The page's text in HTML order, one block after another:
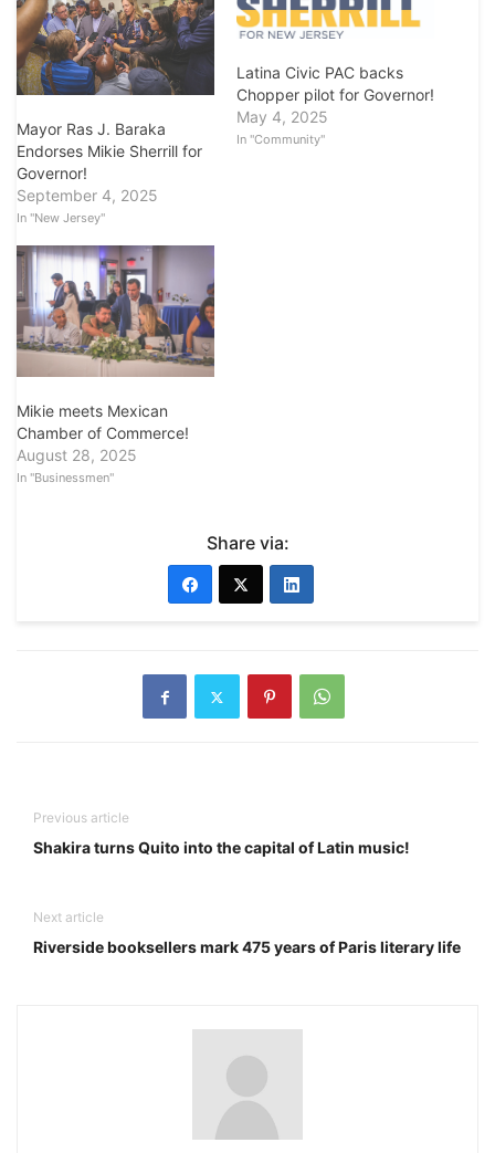
Mayor Ras J. Baraka
Endorses Mikie Sherrill for
Governor!
September 4, 2025
In "New Jersey"
Latina Civic PAC backs
Chopper pilot for Governor!
May 4, 2025
In "Community"
Mikie meets Mexican
Chamber of Commerce!
August 28, 2025
In "Businessmen"
Share via:
Previous article
Shakira turns Quito into the capital of Latin music!
Next article
Riverside booksellers mark 475 years of Paris literary life